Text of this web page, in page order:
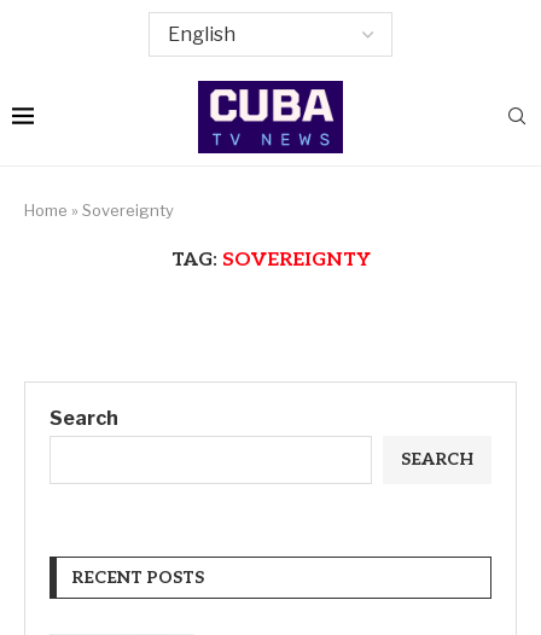
Home » Sovereignty
TAG: SOVEREIGNTY
Search
SEARCH
RECENT POSTS